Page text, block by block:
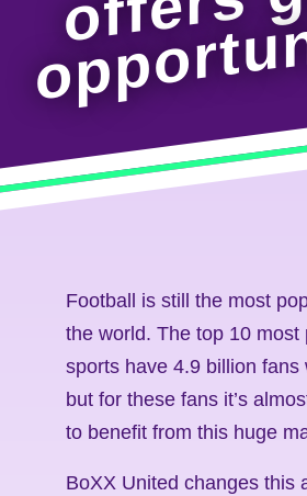
Football is still the most
the world. The top 10 most
sports have 4.9 billion fans
but for these fans it’s
to benefit from this huge
BoXX United changes this